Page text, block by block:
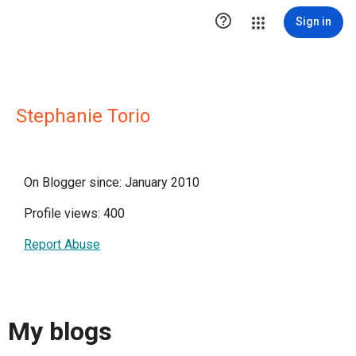
 Sign in
Stephanie Torio
On Blogger since: January 2010
Profile views: 400
Report Abuse
My blogs